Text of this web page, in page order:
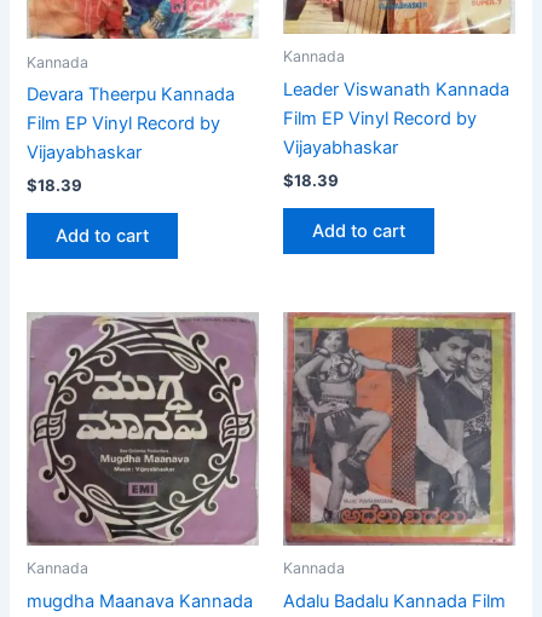
Kannada
Devara Theerpu Kannada
Film EP Vinyl Record by
Vijayabhaskar
$18.39
Add to cart
Kannada
Leader Viswanath Kannada
Film EP Vinyl Record by
Vijayabhaskar
$18.39
Add to cart
Kannada
mugdha Maanava Kannada
Kannada
Adalu Badalu Kannada Film